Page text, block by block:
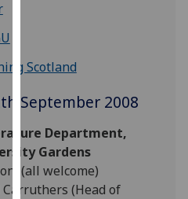
advertising
third
parties.
You
can
find
Scotland
September 2008
Department,
Gardens
(all welcome)
(Head of